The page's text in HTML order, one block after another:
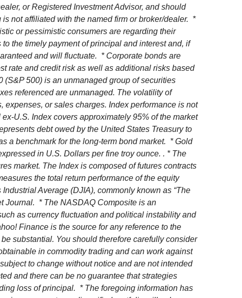
or Registered Investment Advisor, and should
not affiliated with the named firm or broker/dealer. *
or pessimistic consumers are regarding their
the timely payment of principal and interest and, if
and will fluctuate. * Corporate bonds are
rate and credit risk as well as additional risks based
500) is an unmanaged group of securities
referenced are unmanaged. The volatility of
expenses, or sales charges. Index performance is not
U.S. Index covers approximately 95% of the market
debt owed by the United States Treasury to
a benchmark for the long-term bond market. * Gold
in U.S. Dollars per fine troy ounce. . * The
market. The Index is composed of futures contracts
the total return performance of the equity
Average (DJIA), commonly known as “The
Journal. * The NASDAQ Composite is an
as currency fluctuation and political instability and
Finance is the source for any reference to the
substantial. You should therefore carefully consider
in commodity trading and can work against
to change without notice and are not intended
and there can be no guarantee that strategies
loss of principal. * The foregoing information has